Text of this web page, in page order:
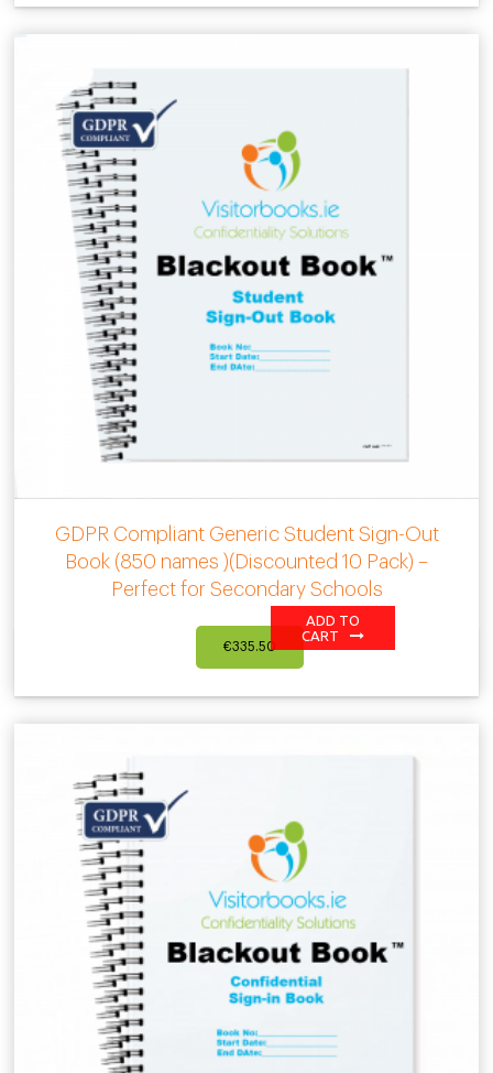
€39.95.
€35.00.
GDPR Compliant Generic Student Sign-Out
Book (850 names )(Discounted 10 Pack) –
Perfect for Secondary Schools
€335.50
ADD TO
CART